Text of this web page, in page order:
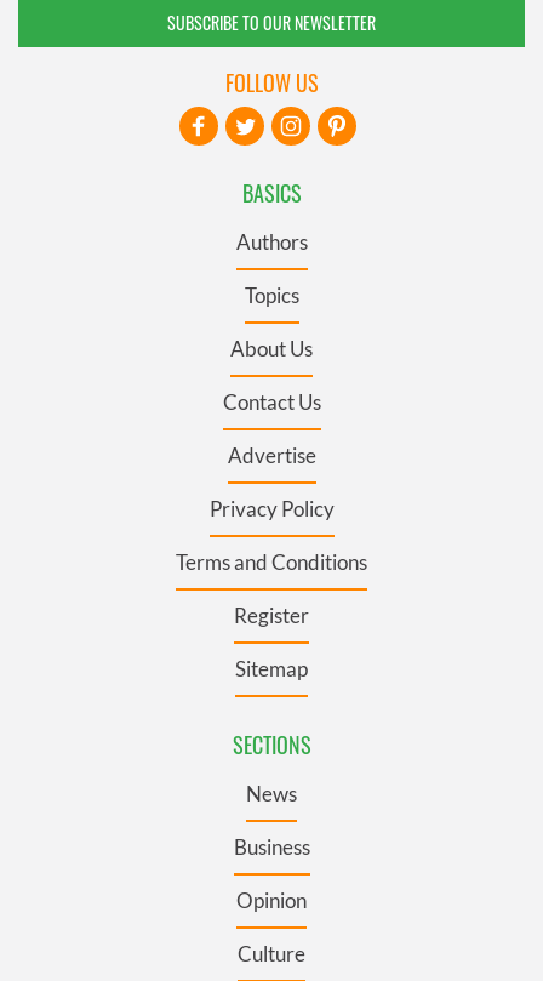
SUBSCRIBE TO OUR NEWSLETTER
BASICS
Authors
Topics
About Us
Contact Us
Advertise
Privacy Policy
Terms and Conditions
Register
Sitemap
SECTIONS
News
Business
Opinion
Culture
FOLLOW US